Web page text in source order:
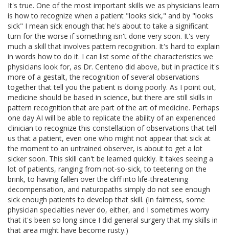
It's true. One of the most important skills we as physicians learn
is how to recognize when a patient "looks sick," and by "looks
sick" I mean sick enough that he's about to take a significant
turn for the worse if something isn't done very soon. It's very
much a skill that involves pattern recognition. It's hard to explain
in words how to do it. I can list some of the characteristics we
physicians look for, as Dr. Centeno did above, but in practice it's
more of a gestalt, the recognition of several observations
together that tell you the patient is doing poorly. As I point out,
medicine should be based in science, but there are still skills in
pattern recognition that are part of the art of medicine. Perhaps
one day AI will be able to replicate the ability of an experienced
clinician to recognize this constellation of observations that tell
us that a patient, even one who might not appear that sick at
the moment to an untrained observer, is about to get a lot
sicker soon. This skill can't be learned quickly. It takes seeing a
lot of patients, ranging from not-so-sick, to teetering on the
brink, to having fallen over the cliff into life-threatening
decompensation, and naturopaths simply do not see enough
sick enough patients to develop that skill. (In fairness, some
physician specialties never do, either, and I sometimes worry
that it's been so long since I did general surgery that my skills in
that area might have become rusty.)